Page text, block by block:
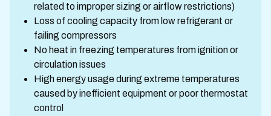
related to improper sizing or airflow restrictions)
Loss of cooling capacity from low refrigerant or
failing compressors
No heat in freezing temperatures from ignition or
circulation issues
High energy usage during extreme temperatures
caused by inefficient equipment or poor thermostat
control